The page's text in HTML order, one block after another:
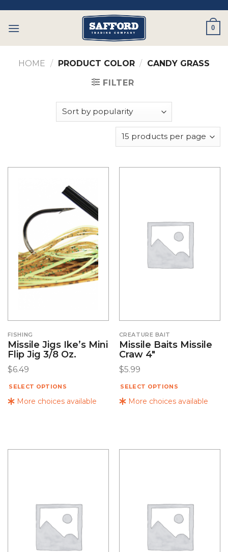
content
0
HOME / PRODUCT COLOR / CANDY GRASS
FILTER
More choices available
FISHING
Missile Jigs Ike’s Mini
Flip Jig 3/8 Oz.
$6.49
SELECT OPTIONS
More choices available
CREATURE BAIT
Missile Baits Missile
Craw 4″
$5.99
SELECT OPTIONS